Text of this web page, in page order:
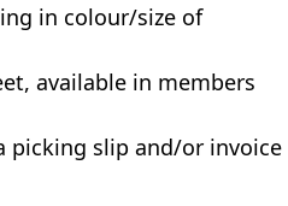
in colour/size of
available in members
picking slip and/or invoice